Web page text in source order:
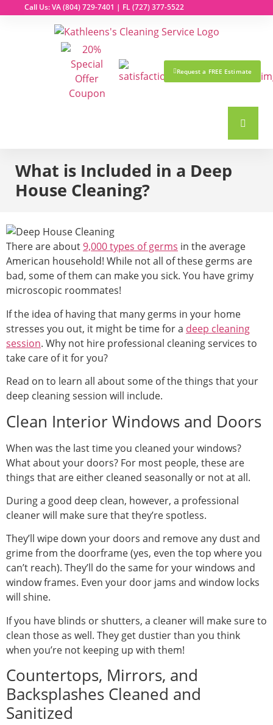
Call Us: VA(804) 729-7401 | FL(727) 377-5522
Request a FREE Estimate
What is Included in a Deep
House Cleaning?
There are about9,000 types of germs in the average
American household! While not all of these germs are
bad, some of them can make you sick. You have grimy
microscopic roommates!
If the idea of having that many germs in your home
stresses you out, it might be time for a deep cleaning
session. Why not hire professional cleaning services to
take care of it for you?
Read on to learn all about some of the things that your
deep cleaning session will include.
Clean Interior Windows and Doors
When was the last time you cleaned your windows?
What about your doors? For most people, these are
things that are either cleaned seasonally or not at all.
During a good deep clean, however, a professional
cleaner will make sure that they’re spotless.
They’ll wipe down your doors and remove any dust and
grime from the doorframe (yes, even the top where you
can’t reach). They’ll do the same for your windows and
window frames. Even your door jams and window locks
will shine.
If you have blinds or shutters, a cleaner will make sure to
clean those as well. They get dustier than you think
when you’re not keeping up with them!
Countertops, Mirrors, and
Backsplashes Cleaned and
Sanitized